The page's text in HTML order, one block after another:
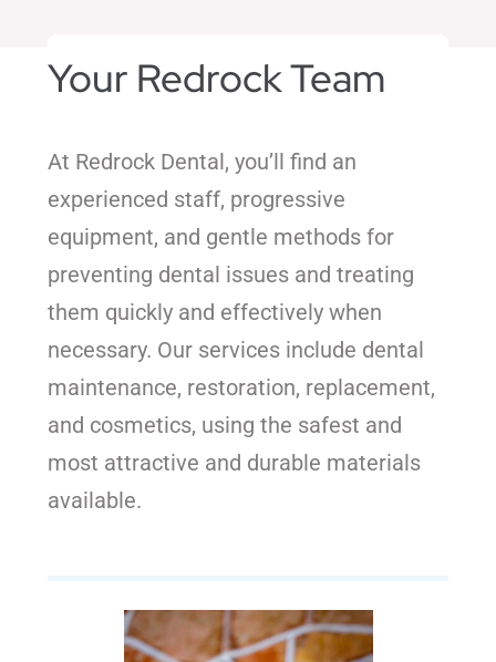
Your Redrock Team
At Redrock Dental, you’ll find an
experienced staff, progressive
equipment, and gentle methods for
preventing dental issues and treating
them quickly and effectively when
necessary. Our services include dental
maintenance, restoration, replacement,
and cosmetics, using the safest and
most attractive and durable materials
available.